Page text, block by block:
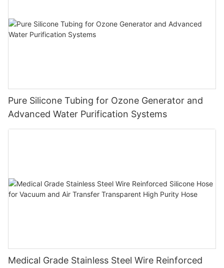
Pure Silicone Tubing for Ozone Generator and
Advanced Water Purification Systems
Medical Grade Stainless Steel Wire Reinforced